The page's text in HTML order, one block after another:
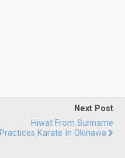
Next Post
Hiwat From Suriname
Practices Karate In Okinawa